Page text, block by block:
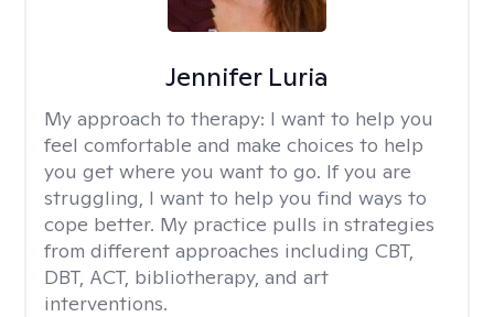
Jennifer Luria
My approach to therapy: I want to help you
feel comfortable and make choices to help
you get where you want to go. If you are
struggling, I want to help you find ways to
cope better. My practice pulls in strategies
from different approaches including CBT,
DBT, ACT, bibliotherapy, and art
interventions.